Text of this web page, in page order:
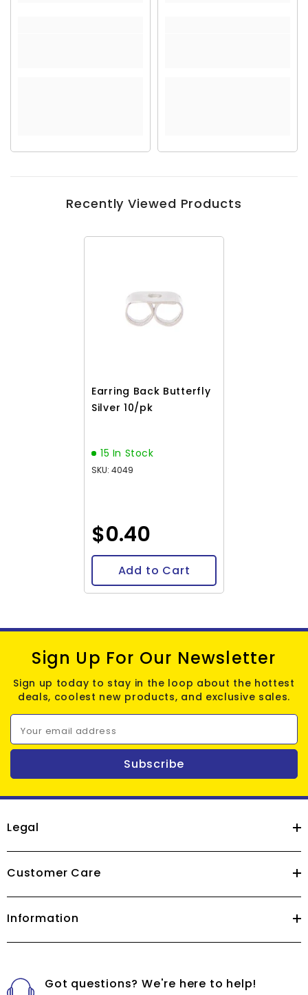
Recently Viewed Products
Earring Back Butterfly
Silver 10/pk
15 In Stock
SKU: 4049
$0.40
Add to Cart
Sign Up For Our Newsletter
Sign up today to stay in the loop about the hottest
deals, coolest new products, and exclusive sales.
Your email address
Subscribe
Legal
Customer Care
Information
Got questions? We're here to help!